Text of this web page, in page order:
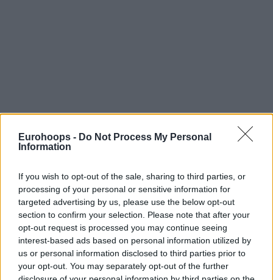
Eurohoops - Do Not Process My Personal
Information
If you wish to opt-out of the sale, sharing to third parties, or
processing of your personal or sensitive information for
targeted advertising by us, please use the below opt-out
section to confirm your selection. Please note that after your
opt-out request is processed you may continue seeing
interest-based ads based on personal information utilized by
us or personal information disclosed to third parties prior to
your opt-out. You may separately opt-out of the further